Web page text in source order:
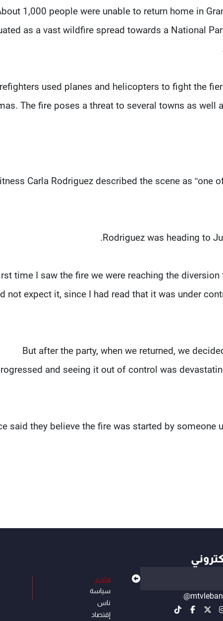
1,000 people were unable to return home in
as a vast wildfire spread towards a National
used planes and helicopters to fight the
The fire poses a threat to several towns as well
Carla Rodriguez described the scene as “one
Rodriguez was heading to
time I saw the fire we were reaching the
not expect it, since I had read that it was under
“But after the party, when we returned, we
and seeing it out of control was
said they believe the fire was started by someone
الأخبار
سياسة
ناس
إقتصاد